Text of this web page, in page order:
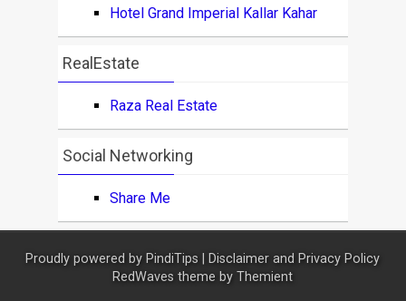
Hotel Grand Imperial Kallar Kahar
RealEstate
Raza Real Estate
Social Networking
Share Me
Proudly powered by PindiTips
Disclaimer and Privacy Policy
RedWaves theme byThemient